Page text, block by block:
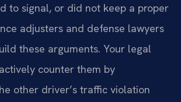
to signal, or did not keep a proper
adjusters and defense lawyers
these arguments. Your legal
counter them by
other driver’s traffic violation